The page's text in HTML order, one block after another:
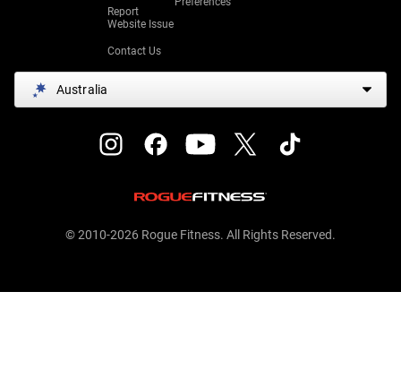
Report
Website Issue
Contact Us
Australia
© 2010-2026 Rogue Fitness. All Rights Reserved.